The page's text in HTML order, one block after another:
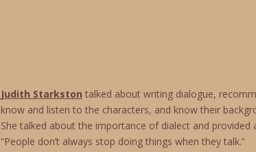
Judith Starkston talked about writing dialogue,
know and listen to the characters, and know their
She talked about the importance of dialect and provided
“People don’t always stop doing things when they talk.”